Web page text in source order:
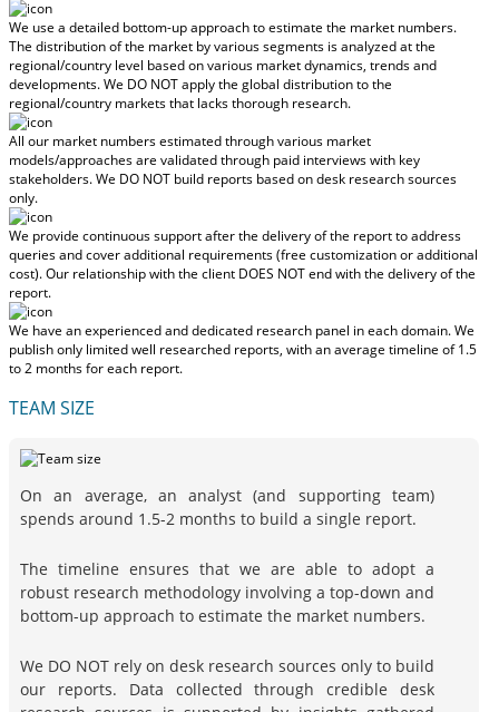
We use a detailed bottom-up approach to estimate the market numbers.
The distribution of the market by various segments is analyzed at the
regional/country level based on various market dynamics, trends and
developments.We DO NOT apply the global distribution to the
regional/country marketsthat lacks thorough research.
All our market numbers estimated through various market
models/approaches are validated through paid interviews with key
stakeholders.We DO NOT build reports based on desk research sources
only.
We provide continuous support after the delivery of the report to address
queries and cover additional requirements (free customization or additional
cost).Our relationship with the client DOES NOT end with the delivery of the
report.
We have an experienced and dedicated research panel in each domain. We
publish only limited well researched reports, withan average timeline of 1.5
to 2 monthsfor each report.
TEAM SIZE
On an average, an analyst (and supporting team)
spends around 1.5-2 months to build a single report.
The timeline ensures that we are able to adopt a
robust research methodology involving a top-down and
bottom-up approach to estimate the market numbers.
We DO NOT rely on desk research sources only to build
our reports. Data collected through credible desk